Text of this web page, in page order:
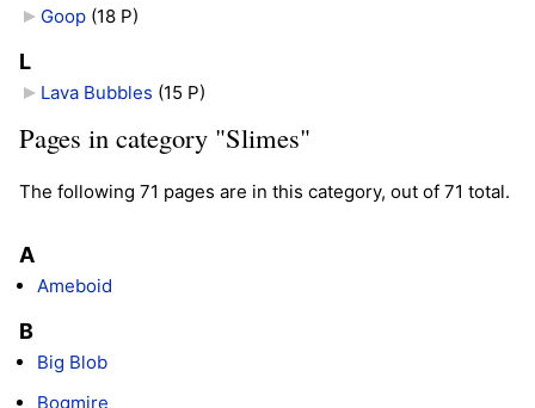
Goop‎ (18 P)
L
Lava Bubbles (15 P)
Pages in category "Slimes"
The following 71 pages are in this category, out of 71 total.
A
Ameboid
B
Big Blob
Bogmire